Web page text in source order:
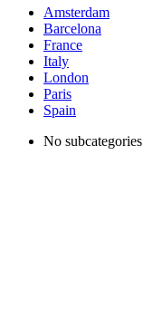
Amsterdam
Barcelona
France
Italy
London
Paris
Spain
No subcategories